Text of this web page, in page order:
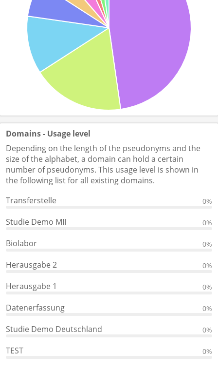
Domains - Usage level
Depending on the length of the pseudonyms and the
size of the alphabet, a domain can hold a certain
number of pseudonyms. This usage level is shown in
the following list for all existing domains.
Transferstelle
0%
Studie Demo MII 0%
Biolabor 0%
Herausgabe 2 0%
Herausgabe 1 0%
Datenerfassung 0%
Studie Demo Deutschland 0%
TEST 0%